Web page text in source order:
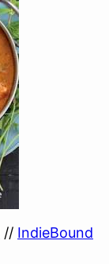
// IndieBound